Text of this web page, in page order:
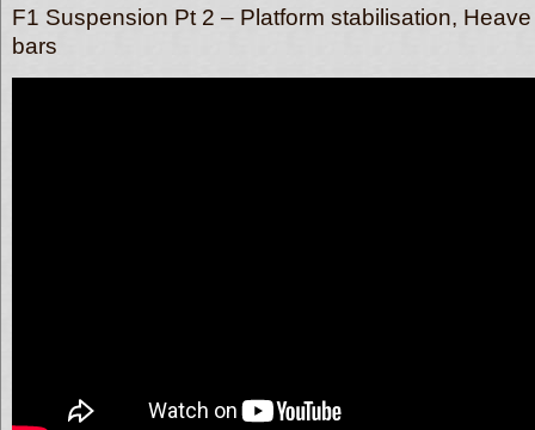
F1 Suspension Pt 2 – Platform stabilisation,
bars